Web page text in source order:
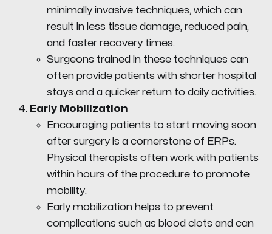
minimally invasive techniques, which can
result in less tissue damage, reduced pain,
and faster recovery times.
Surgeons trained in these techniques can
often provide patients with shorter hospital
stays and a quicker return to daily activities.
Early Mobilization
Encouraging patients to start moving soon
after surgery is a cornerstone of ERPs.
Physical therapists often work with patients
within hours of the procedure to promote
mobility.
Early mobilization helps to prevent
complications such as blood clots and can